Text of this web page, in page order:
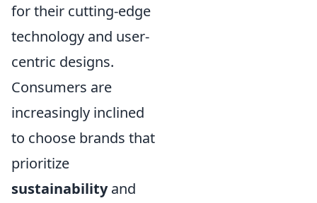
for their cutting-edge
technology and user-
centric designs.
Consumers are
increasingly inclined
to choose brands that
prioritize
sustainabilityand